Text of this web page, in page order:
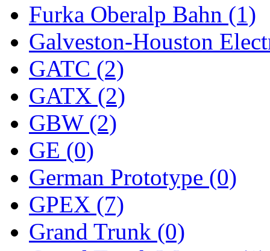
UTAO WAKI (0)
WONJIN (0)
WOO SUNG (WBM)
WOO YANG
Yulim (88)
Zion (0)
Furka Oberalp Bahn (1)
Galveston-Houston
GATC (2)
GATX (2)
GBW (2)
GE (0)
German Prototype (0)
GPEX (7)
Grand Trunk (0)